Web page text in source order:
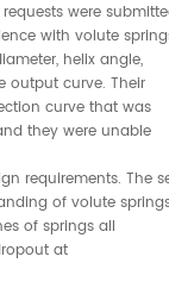
were
with volute
helix angle,
output curve. Their
curve that was
they were unable
requirements. The
of volute
of springs all
at